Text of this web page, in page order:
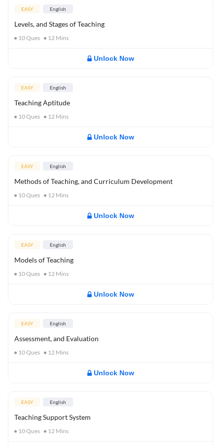
EASY English
Levels, and Stages of Teaching
10Ques 12 Mins
Unlock Now
EASY English
Teaching Aptitude
10Ques 12 Mins
Unlock Now
EASY English
Methods of Teaching, and Curriculum Development
10Ques 12 Mins
Unlock Now
EASY English
Models of Teaching
10Ques 12 Mins
Unlock Now
EASY English
Assessment, and Evaluation
10Ques 12 Mins
Unlock Now
EASY English
Teaching Support System
10Ques 12 Mins